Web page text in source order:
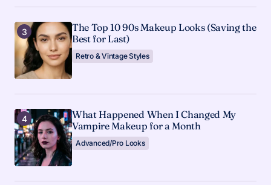
The Top 10 90s Makeup Looks (Saving the
Best for Last)
Retro & Vintage Styles
What Happened When I Changed My
Vampire Makeup for a Month
Advanced/Pro Looks